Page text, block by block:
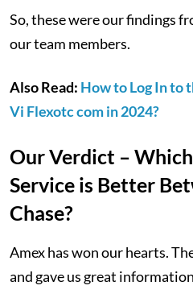
So, these were our findings
our team members.
Also Read: How to Log In to
Vi Flexotc com in 2024?
Our Verdict –
Service is Better
Chase?
Amex has won our hearts.
and gave us great